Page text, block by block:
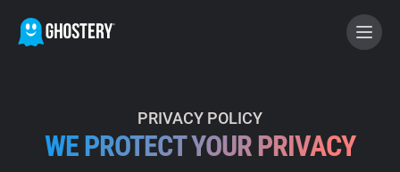
GHOSTERY PRIVACY SUITE
PRIVACY POLICY
WE PROTECT YOUR PRIVACY